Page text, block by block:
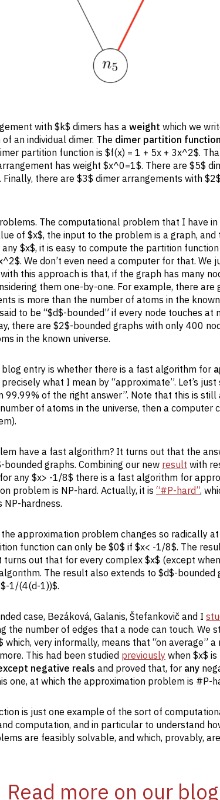
with $k$ dimers has a weight which we
an individual dimer. The dimer partition function
partition function is $f(x) = 1 + 5x + 3x^2$.
has weight $x^0=1$. There are $5$
there are $3$ dimer arrangements with
The computational problem that I have
of $x$, the input to the problem is a graph,
$x$, it is easy to compute the partition
We don’t even need a computer for that. We
this approach is that, if the graph has many
them one-by-one. For example, there
is more than the number of atoms in the
to be “$d$-bounded” if every node touches at
there are $2$-bounded graphs with only 400
in the known universe.
entry is whether there is a fast algorithm for
what I mean by “approximate”. Let’s
99.99% of the right answer”. Note that this is
of atoms in the universe, then a computer
have a fast algorithm? It turns out that the
graphs. Combining our new result with
any $x> -1/8$ there is a fast algorithm for
problem is NP-hard. Actually, it is “#P-hard”,
hardness.
approximation problem changes so radically
function can only be $0$ if $x< -1/8$. The
turns out that for every complex $x$ (except
The result also extends to $d$-bounded
1/(4(d-1))$.
case, Bezáková, Galanis, Štefankovič and I
the number of edges that a node can touch. We
which, very informally, means that “on average”
This had been studied previously when $x$
negative reals and proved that, for any
one, at which the approximation problem is #P-
is just one example of the sort of
computation, and in particular to understand
are feasibly solvable, and which, provably,
Read more on our blog